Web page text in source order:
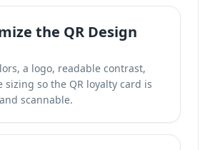
the QR Design
a logo, readable contrast,
so the QR loyalty card is
scannable.